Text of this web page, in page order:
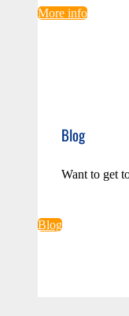
More info
Blog
Want to get
Blog